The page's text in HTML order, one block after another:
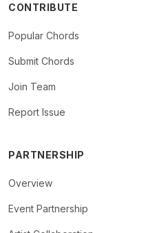
CONTRIBUTE
Popular Chords
Submit Chords
Join Team
Report Issue
PARTNERSHIP
Overview
Event Partnership